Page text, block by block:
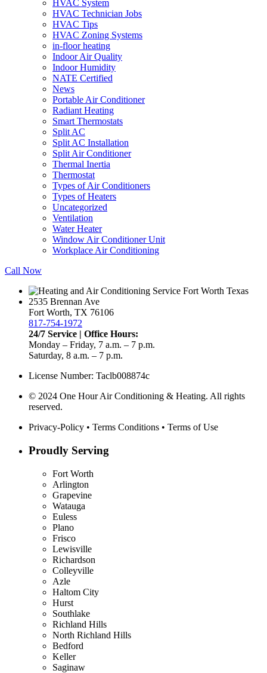
HVAC System
HVAC Technician Jobs
HVAC Tips
HVAC Zoning Systems
in-floor heating
Indoor Air Quality
Indoor Humidity
NATE Certified
News
Portable Air Conditioner
Radiant Heating
Smart Thermostats
Split AC
Split AC Installation
Split Air Conditioner
Thermal Inertia
Thermostat
Types of Air Conditioners
Types of Heaters
Uncategorized
Ventilation
Water Heater
Window Air Conditioner Unit
Workplace Air Conditioning
Call Now
2535 Brennan Ave
Fort Worth, TX 76106
817-754-1972
24/7 Service | Office Hours:
Monday – Friday, 7 a.m. – 7 p.m.
Saturday, 8 a.m. – 7 p.m.
License Number: Taclb008874c
© 2024 One Hour Air Conditioning & Heating. All rights
reserved.
Privacy-Policy • Terms Conditions • Terms of Use
Proudly Serving
Fort Worth
Arlington
Grapevine
Watauga
Euless
Plano
Frisco
Lewisville
Richardson
Colleyville
Azle
Haltom City
Hurst
Southlake
Richland Hills
North Richland Hills
Bedford
Keller
Saginaw